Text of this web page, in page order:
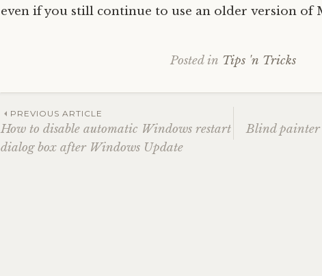
even if you still continue to use an older version of
Posted in Tips 'n Tricks
Post
navigation
PREVIOUS ARTICLE
How to disable automatic Windows restart
dialog box after Windows Update
Blind painter